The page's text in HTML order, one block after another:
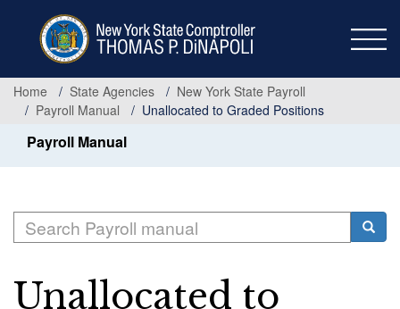
Home
State Agencies
New York State Payroll
Payroll Manual
Unallocated to Graded Positions
Payroll Manual
Search
Unallocated to